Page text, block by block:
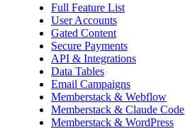
Full Feature List
User Accounts
Gated Content
Secure Payments
API & Integrations
Data Tables
Email Campaigns
Memberstack & Webflow
Memberstack & Claude Code
Memberstack & WordPress